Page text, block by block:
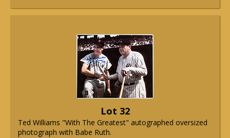
Lot 32
Ted Williams "With The Greatest" autographed oversized
photograph with Babe Ruth.